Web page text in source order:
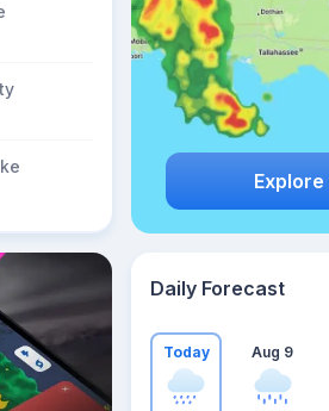
Daily Forecast
Today Aug 9